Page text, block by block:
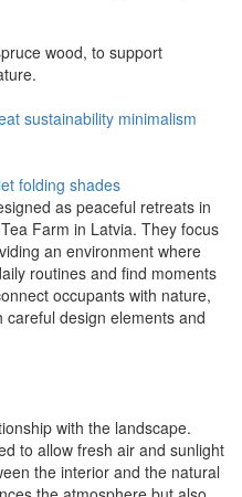
wood, to support
sustainability minimalism
folding shades
as peaceful retreats in
Farm in Latvia. They focus
an environment where
routines and find moments
occupants with nature,
design elements and
with the landscape.
to allow fresh air and sunlight
the interior and the natural